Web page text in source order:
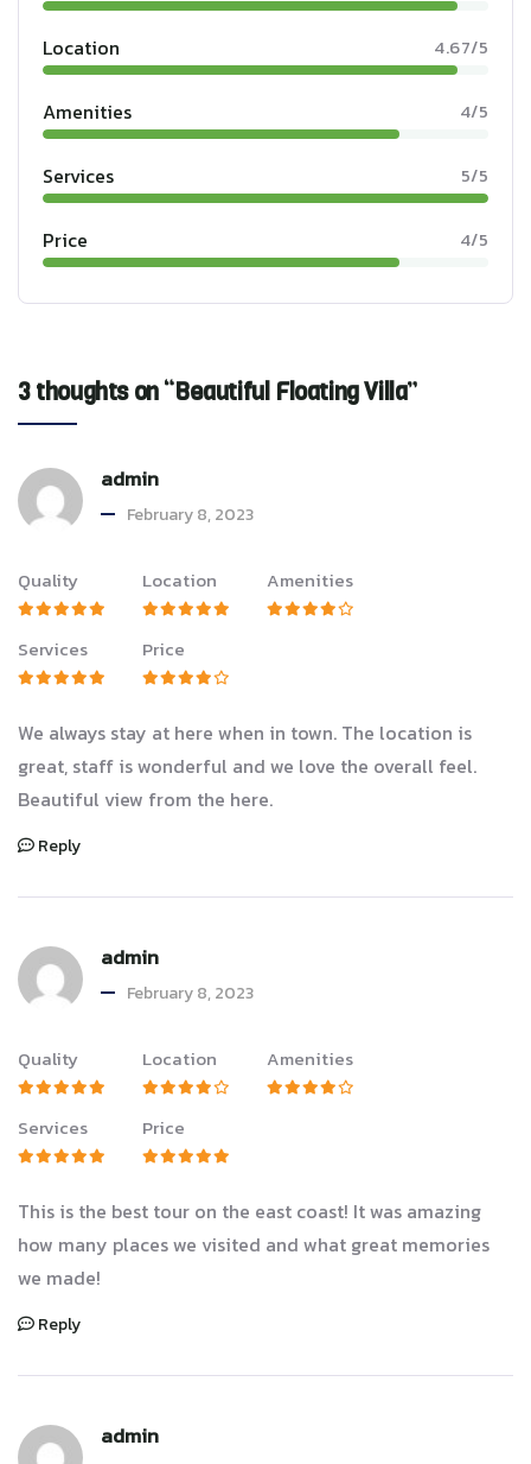
Location 4.67/5
Amenities 4/5
Services 5/5
Price 4/5
3 thoughts on “Beautiful Floating Villa”
admin
February 8, 2023
Quality Location Amenities
Services Price
We always stay at here when in town. The location is
great, staff is wonderful and we love the overall feel.
Beautiful view from the here.
Reply
admin
February 8, 2023
Quality Location Amenities
Services Price
This is the best tour on the east coast! It was amazing
how many places we visited and what great memories
we made!
Reply
admin